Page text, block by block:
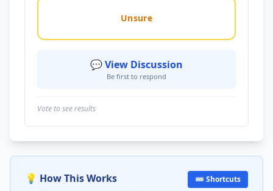
Unsure
💬 View Discussion
Be first to respond
Vote to see results
💡 How This Works ⌨️ Shortcuts